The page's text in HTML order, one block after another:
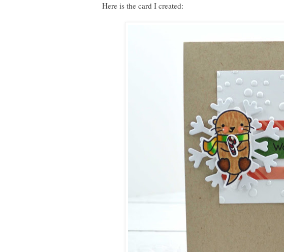
Here is the card I created: